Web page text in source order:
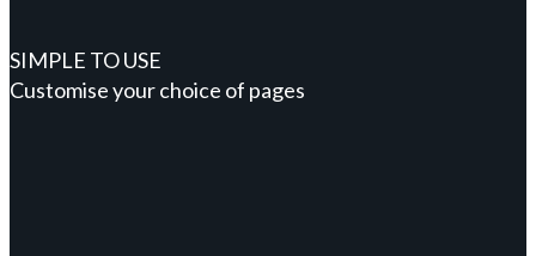
SIMPLE TO USE
Customise your choice of pages